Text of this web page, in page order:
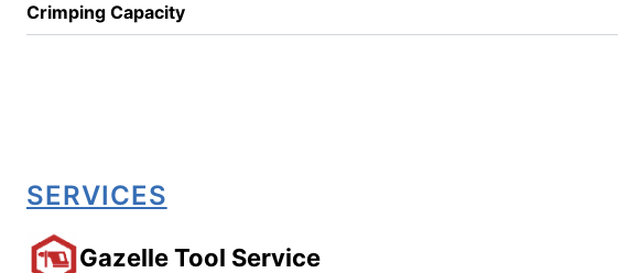
Crimping Capacity
SERVICES
Gazelle Tool Service